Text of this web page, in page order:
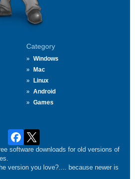
Category
Windows
Mac
Linux
Android
Games
software downloads for old versions of
version you love?.... because newer is